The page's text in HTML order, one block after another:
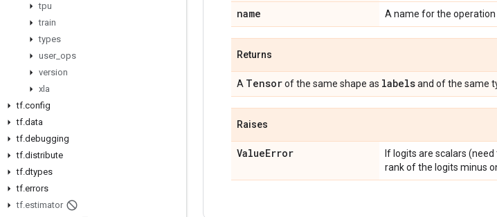
tpu
train
types
user_ ops
version
xla
tf.config
tf.data
tf.debugging
tf.distribute
tf.dtypes
tf.errors
tf.estimator
name A name for the operation
Returns
A Tensorof the same shape as labelsand of the same
Raises
ValueError
If logits are scalars
rank of the logits minus